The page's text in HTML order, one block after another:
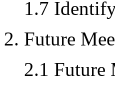
1.7
2. Future
2.1 Future